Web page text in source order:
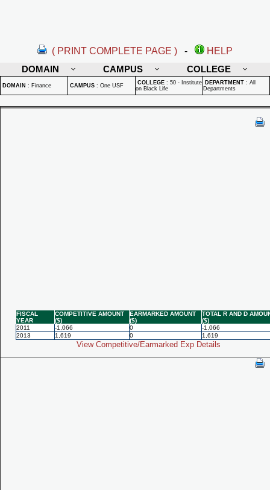
( PRINT COMPLETE PAGE ) -
HELP
DOMAIN
CAMPUS COLLEGE
DOMAIN : Finance CAMPUS : One USF COLLEGE : 50 - Institute
on Black Life
DEPARTMENT : All
Departments
FISCAL
YEAR
COMPETITIVE AMOUNT
($)
EARMARKED AMOUNT
($)
TOTAL R AND D
($)
2011
-1,066 0
-1,066
2013
1,619 0 1,619
View Competitive/Earmarked Exp Details